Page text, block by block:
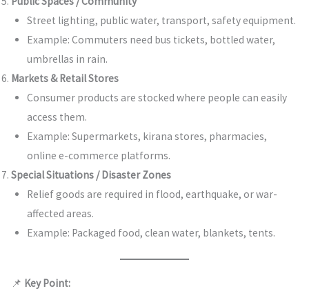
Street lighting, public water, transport, safety equipment.
Example: Commuters need bus tickets, bottled water,
umbrellas in rain.
Markets & Retail Stores
Consumer products are stocked where people can easily
access them.
Example: Supermarkets, kirana stores, pharmacies,
online e-commerce platforms.
Special Situations / Disaster Zones
Relief goods are required in flood, earthquake, or war-
affected areas.
Example: Packaged food, clean water, blankets, tents.
📌 Key Point: